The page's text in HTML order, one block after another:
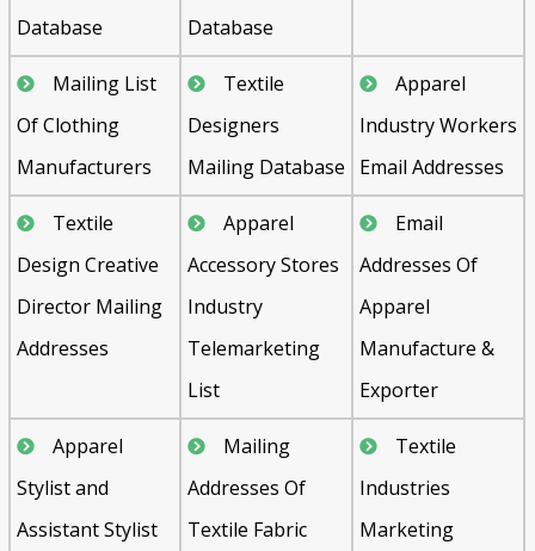
Database
Database
Mailing List
Of Clothing
Manufacturers
Textile
Designers
Mailing Database
Apparel
Industry Workers
Email Addresses
Textile
Design Creative
Director Mailing
Addresses
Apparel
Accessory Stores
Industry
Telemarketing
List
Email
Addresses Of
Apparel
Manufacture &
Exporter
Apparel
Stylist and
Assistant Stylist
Mailing
Addresses Of
Textile Fabric
Textile
Industries
Marketing